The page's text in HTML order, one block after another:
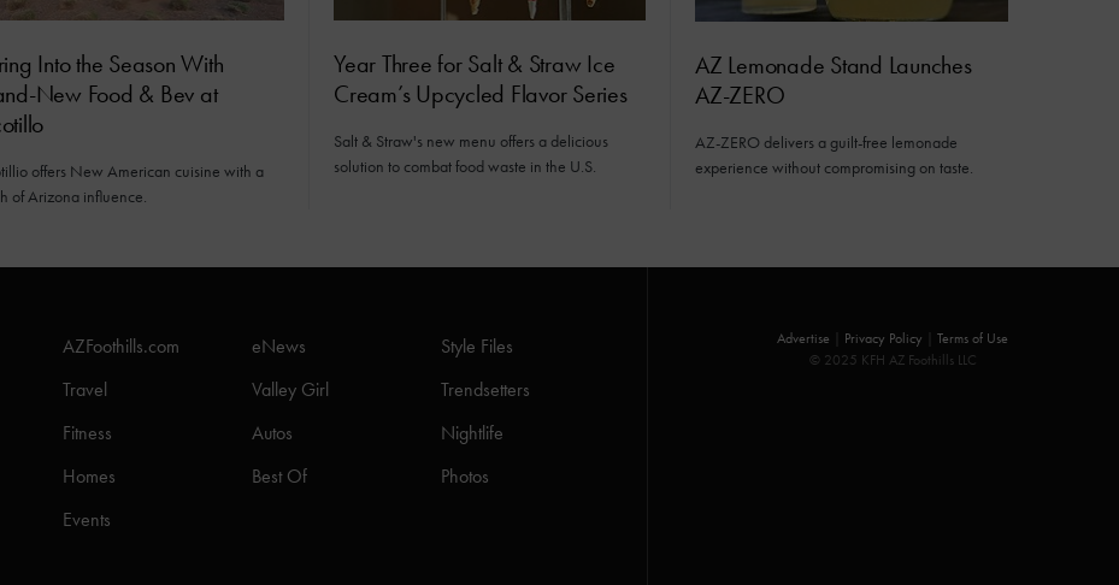
Into the Season With
New Food & Bev at
offers New American cuisine with a
of Arizona influence.
Year Three for Salt & Straw Ice
Cream’s Upcycled Flavor Series
Salt & Straw's new menu offers a delicious
solution to combat food waste in the U.S.
AZ Lemonade Stand Launches
AZ-ZERO
AZ-ZERO delivers a guilt-free lemonade
experience without compromising on taste.
AZFoothills.com eNews
Style Files
Travel
Valley Girl
Trendsetters
Fitness
Autos
Nightlife
Homes
Best Of
Photos
Events
Advertise Privacy Policy
Terms of Use
© 2025 KFH AZ Foothills LLC